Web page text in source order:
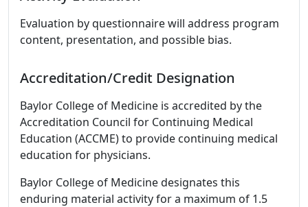
Evaluation by questionnaire will address program
content, presentation, and possible bias.
Accreditation/Credit Designation
Baylor College of Medicine is accredited by the
Accreditation Council for Continuing Medical
Education (ACCME) to provide continuing medical
education for physicians.
Baylor College of Medicine designates this
enduring material activity for a maximum of 1.5